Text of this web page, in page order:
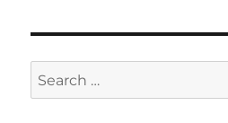
Search
for: